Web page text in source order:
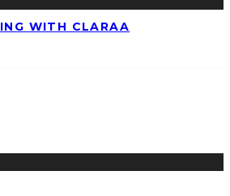
WITH CLARAA